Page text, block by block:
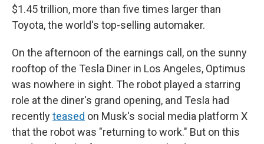
$1.45 trillion, more than five times larger than
Toyota, the world's top-selling automaker.
On the afternoon of the earnings call, on the sunny
rooftop of the Tesla Diner in Los Angeles, Optimus
was nowhere in sight. The robot played a starring
role at the diner's grand opening, and Tesla had
recentlyteased on Musk's social media platform X
that the robot was "returning to work." But on this